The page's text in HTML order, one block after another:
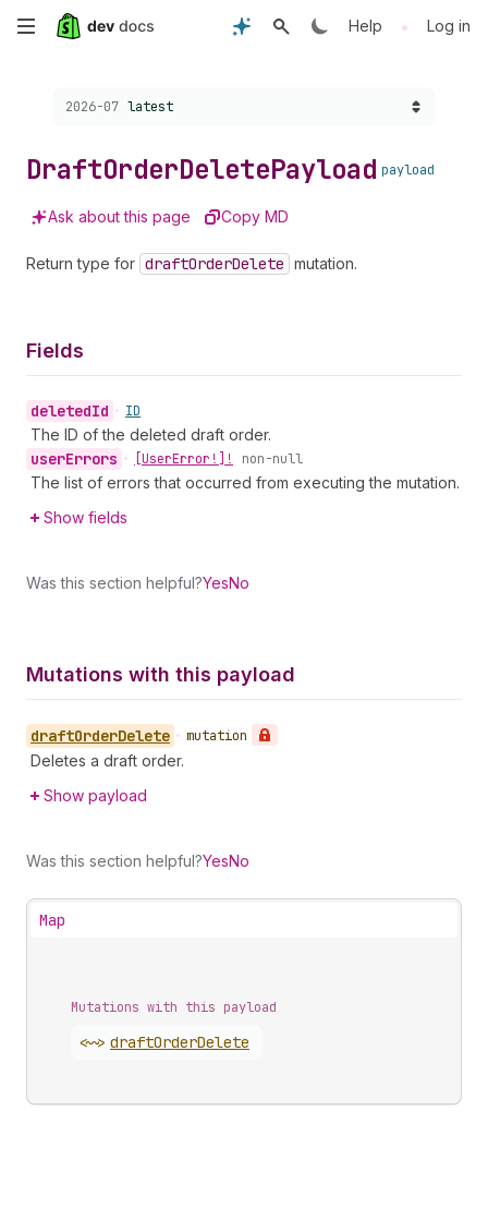
Skip
content
Help • Log in
Choose a version:
2026-07 latest
DraftOrderDeletePayload payload
Ask about this page Copy MD
Return type for draftOrderDelete mutation.
Fields
deletedId • ID
The ID of the deleted draft order.
userErrors • [UserError!]! non-null
The list of errors that occurred from executing the mutation.
Show fields
Was this section helpful?YesNo
Mutations with this payload
draftOrderDelete • mutation
Deletes a draft order.
Show payload
Was this section helpful?YesNo
Map
Mutations with this payload
<~> draftOrderDelete